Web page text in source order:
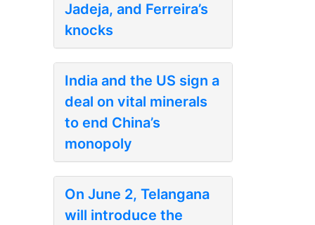
Jadeja, and Ferreira’s
knocks
India and the US sign a
deal on vital minerals
to end China’s
monopoly
On June 2, Telangana
will introduce the